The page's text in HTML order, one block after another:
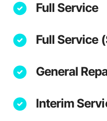
Full Service
Full Service
General
Interim